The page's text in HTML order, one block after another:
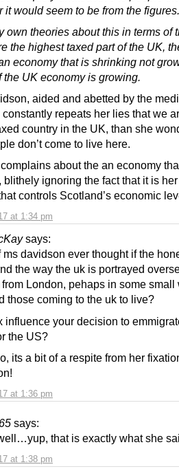
at 1:34 pm
it would seem to be from the figures.
own theories about this in terms of
the highest taxed part of the UK,
economy that is shrinking not
the UK economy is growing.
aided and abetted by the
repeats her lies that we
country in the UK, than she
don’t come to live here.
about the an economy
blithely ignoring the fact that it is
controls Scotland’s economic
says:
at 1:36 pm
ms davidson ever thought if the
the way the uk is portrayed
London, pehaps in some small
those coming to the uk to live?
influence your decision to
the US?
its a bit of a respite from her
says:
at 1:38 pm
that is exactly what she